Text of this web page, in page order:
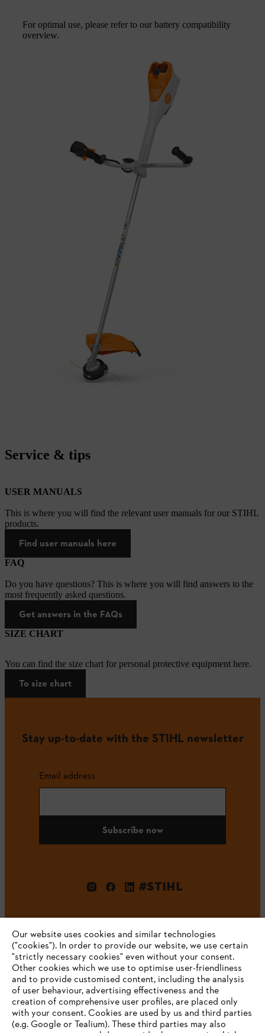
For optimal use, please refer to our battery compatibility
overview.
Service & tips
USER MANUALS
This is where you will find the relevant user manuals for our STIHL
products.
Find user manuals here
FAQ
Do you have questions? This is where you will find answers to the
most frequently asked questions.
Get answers in the FAQs
SIZE CHART
You can find the size chart for personal protective equipment here.
To size chart
Stay up-to-date with the STIHL newsletter
Email address
Subscribe now
#STIHL
Company
Our website uses cookies and similar technologies
("cookies"). In order to provide our website, we use certain
"strictly necessary cookies" even without your consent.
Other cookies which we use to optimise user-friendliness
and to provide customised content, including the analysis
of user behaviour, advertising effectiveness and the
creation of comprehensive user profiles, are placed only
with your consent. Cookies are used by us and third parties
(e.g. Google or Tealium). These third parties may also